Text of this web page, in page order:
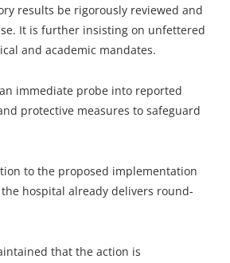
results be rigorously reviewed and
It is further insisting on unfettered
and academic mandates.
immediate probe into reported
protective measures to safeguard
to the proposed implementation
hospital already delivers round-
that the action is